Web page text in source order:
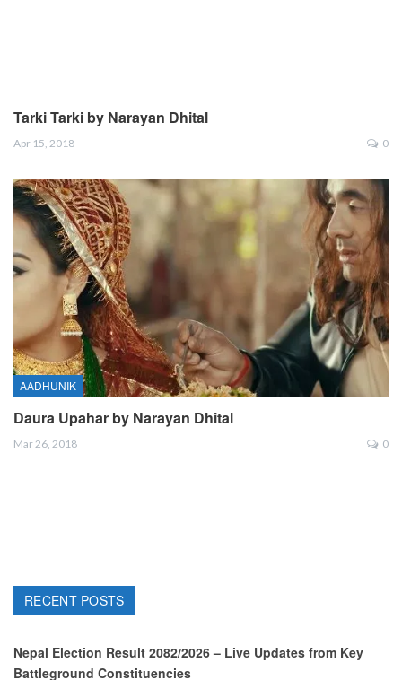
Tarki Tarki by Narayan Dhital
Apr 15, 2018 0
AADHUNIK
Daura Upahar by Narayan Dhital
Mar 26, 2018 0
RECENT POSTS
Nepal Election Result 2082/2026 – Live Updates from Key
Battleground Constituencies